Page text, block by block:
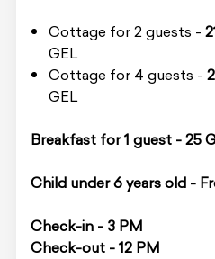
Cottage for 2 guests -
GEL
Cottage for 4 guests -
GEL
Breakfast for 1 guest - 25
Child under 6 years old -
Check-in - 3 PM
Check-out - 12 PM